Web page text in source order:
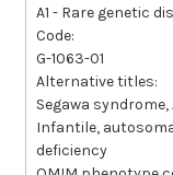
A1 - Rare genetic
Code:
G-1063-01
Alternative titles:
Segawa
Infantile,
deficiency